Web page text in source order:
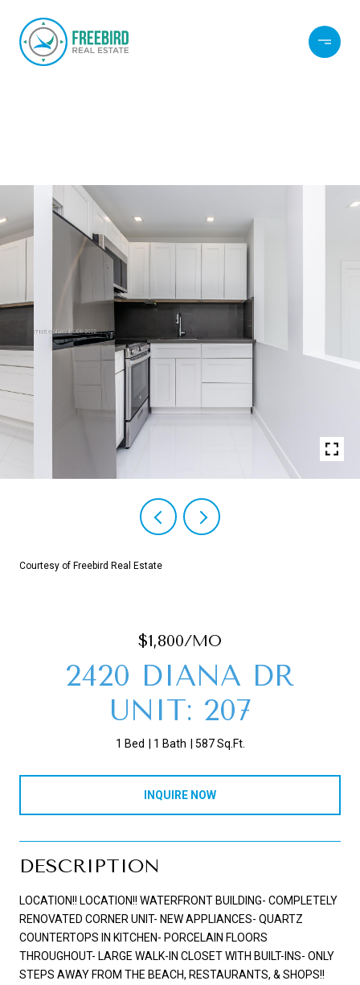
Courtesy of Freebird Real Estate
$1,800/MO
2420 DIANA DR
UNIT: 207
1 Bed 1 Bath 587 Sq.Ft.
INQUIRE NOW
DESCRIPTION
LOCATION!! LOCATION!! WATERFRONT BUILDING- COMPLETELY
RENOVATED CORNER UNIT- NEW APPLIANCES- QUARTZ
COUNTERTOPS IN KITCHEN- PORCELAIN FLOORS
THROUGHOUT- LARGE WALK-IN CLOSET WITH BUILT-INS- ONLY
STEPS AWAY FROM THE BEACH, RESTAURANTS, & SHOPS!!